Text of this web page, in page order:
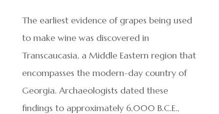
The earliest evidence of grapes being used
to make wine was discovered in
Transcaucasia, a Middle Eastern region that
encompasses the modern-day country of
Georgia. Archaeologists dated these
findings to approximately 6,000 B.C.E.,